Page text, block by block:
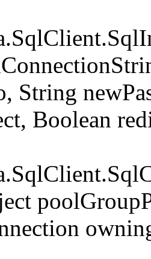
String
Boolean